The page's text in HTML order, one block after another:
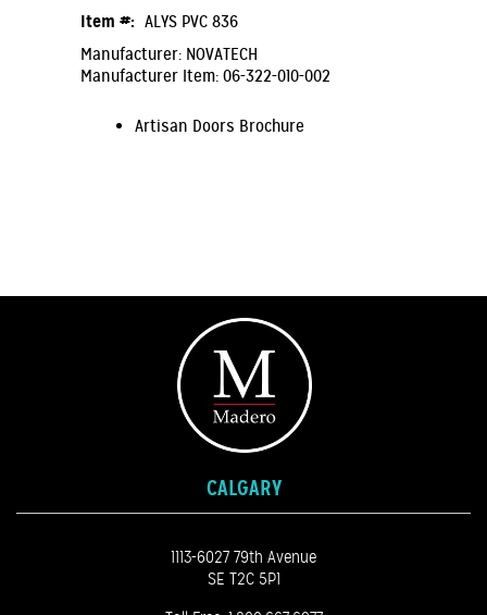
Item #: ALYS PVC 836
Manufacturer: NOVATECH
Manufacturer Item: 06-322-010-002
Artisan Doors Brochure
CALGARY
1113-6027 79th Avenue
SE T2C 5P1